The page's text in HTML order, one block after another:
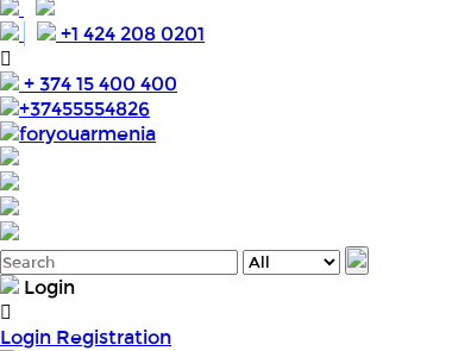
+1 424 208 0201
+ 374 15 400 400
+37455554826
foryouarmenia
Login
Login Registration